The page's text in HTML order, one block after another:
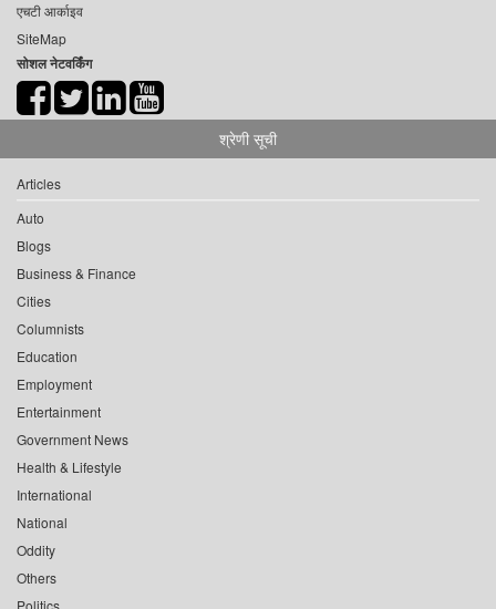
एचटी आर्काइव
SiteMap
सोशल नेटवर्किंग
श्रेणी सूची
Articles
Auto
Blogs
Business & Finance
Cities
Columnists
Education
Employment
Entertainment
Government News
Health & Lifestyle
International
National
Oddity
Others
Politics